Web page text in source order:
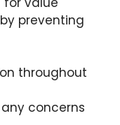
preventing
throughout
concerns